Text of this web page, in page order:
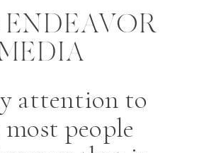
attention to
people